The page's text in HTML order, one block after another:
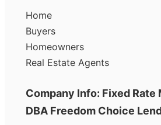
Home
Buyers
Homeowners
Real Estate Agents
Company Info: Fixed Rate
DBA Freedom Choice